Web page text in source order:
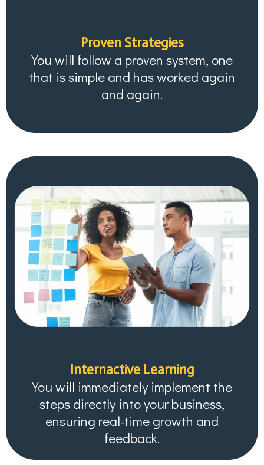
Proven Strategies
You will follow a proven system, one
that is simple and has worked again
and again.
Internactive Learning
You will immediately implement the
steps directly into your business,
ensuring real-time growth and
feedback.